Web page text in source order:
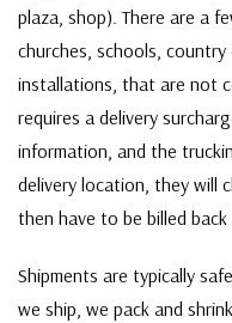
plaza, shop). There are a
churches, schools,
installations, that are not
requires a delivery
information, and the
delivery location, they will
then have to be billed
Shipments are typically
we ship, we pack and